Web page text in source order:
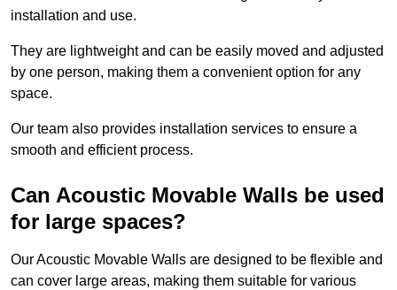
installation and use.
They are lightweight and can be easily moved and adjusted
by one person, making them a convenient option for any
space.
Our team also provides installation services to ensure a
smooth and efficient process.
Can Acoustic Movable Walls be used
for large spaces?
Our Acoustic Movable Walls are designed to be flexible and
can cover large areas, making them suitable for various